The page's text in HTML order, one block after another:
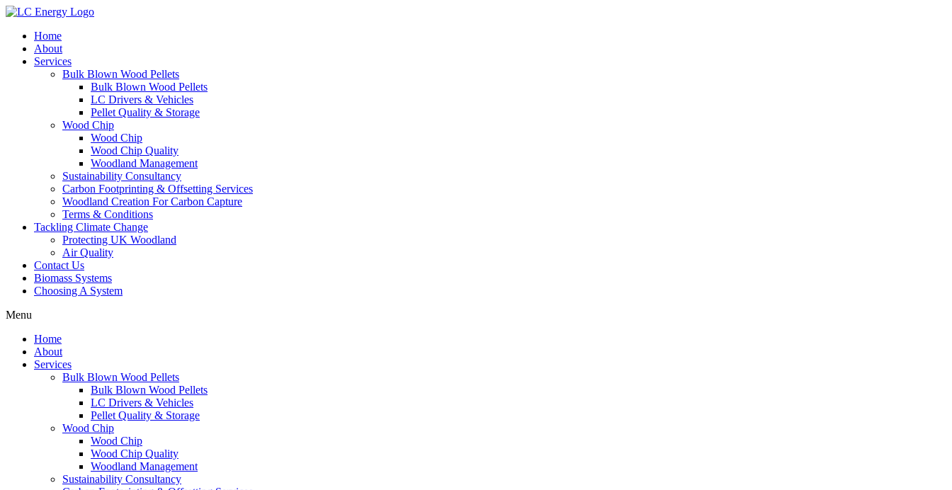
Home
About
Services
Bulk Blown Wood Pellets
Bulk Blown Wood Pellets
LC Drivers & Vehicles
Pellet Quality & Storage
Wood Chip
Wood Chip
Wood Chip Quality
Woodland Management
Sustainability Consultancy
Carbon Footprinting & Offsetting Services
Woodland Creation For Carbon Capture
Terms & Conditions
Tackling Climate Change
Protecting UK Woodland
Air Quality
Contact Us
Biomass Systems
Choosing A System
Menu
Home
About
Services
Bulk Blown Wood Pellets
Bulk Blown Wood Pellets
LC Drivers & Vehicles
Pellet Quality & Storage
Wood Chip
Wood Chip
Wood Chip Quality
Woodland Management
Sustainability Consultancy